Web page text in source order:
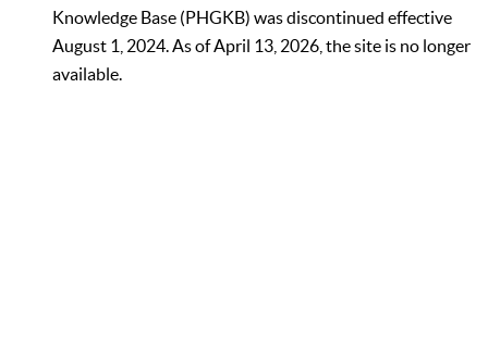
Knowledge Base (PHGKB) was discontinued effective
August 1, 2024. As of April 13, 2026, the site is no longer
available.